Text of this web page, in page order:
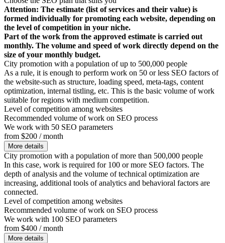
Attention: The estimate (list of services and their value) is
formed individually for promoting each website, depending on
the level of competition in your niche.
Part of the work from the approved estimate is carried out
monthly. The volume and speed of work directly depend on the
size of your monthly budget.
City promotion with a population of up to 500,000 people
As a rule, it is enough to perform work on 50 or less SEO factors of
the website-such as structure, loading speed, meta-tags, content
optimization, internal tistling, etc. This is the basic volume of work
suitable for regions with medium competition.
Level of competition among websites
Recommended volume of work on SEO process
We work with 50 SEO parameters
from $200 / month
More details
City promotion with a population of more than 500,000 people
In this case, work is required for 100 or more SEO factors. The
depth of analysis and the volume of technical optimization are
increasing, additional tools of analytics and behavioral factors are
connected.
Level of competition among websites
Recommended volume of work on SEO process
We work with 100 SEO parameters
from $400 / month
More details